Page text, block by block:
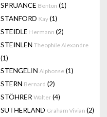
SPRUANCE Benton (1)
STANFORD Kay (1)
STEIDLE Hermann (2)
STEINLEN Theophile Alexandre
(1)
STENGELIN Alphonse (1)
STERN Bernard (2)
STÖHRER Walter (4)
SUTHERLAND Graham Vivian (2)